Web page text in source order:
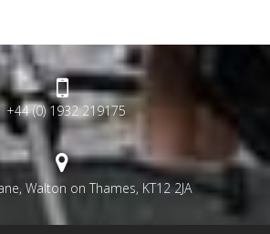
+44 (0) 1932 219175
Walton on Thames, KT12 2JA